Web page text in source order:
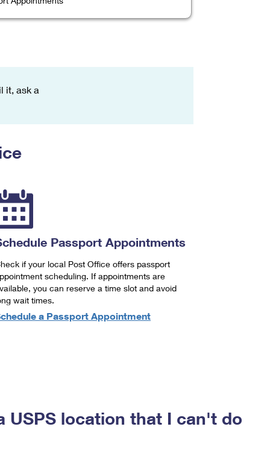
it, ask a
Passport Appointments
if your local Post Office offers passport
scheduling. If appointments are
you can reserve a time slot and avoid
wait times.
a Passport Appointment
USPS location that I can't do